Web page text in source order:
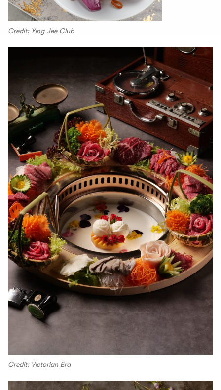
Credit: Ying Jee Club
Credit: Victorian Era